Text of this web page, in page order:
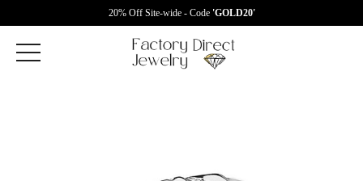
20% Off Site-wide - Code 'GOLD20'